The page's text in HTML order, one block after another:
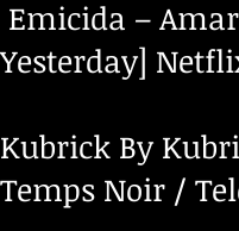
Emicida –
Yesterday]
Kubrick By
Temps Noir /